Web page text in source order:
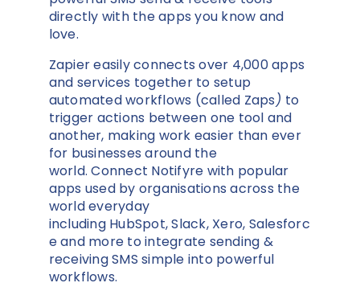
directly with the apps you know and
love.
Zapier easily connects over 4,000 apps
and services together to setup
automated workflows (called Zaps) to
trigger actions between one tool and
another, making work easier than ever
for businesses around the
world. Connect Notifyre with popular
apps used by organisations across the
world everyday
including HubSpot, Slack, Xero, Salesforc
e and more to integrate sending &
receiving SMS simple into powerful
workflows.